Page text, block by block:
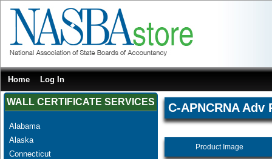
Home Log In
WALL CERTIFICATE SERVICES
Alabama
Alaska
Connecticut
C-APNCRNA
Product Image